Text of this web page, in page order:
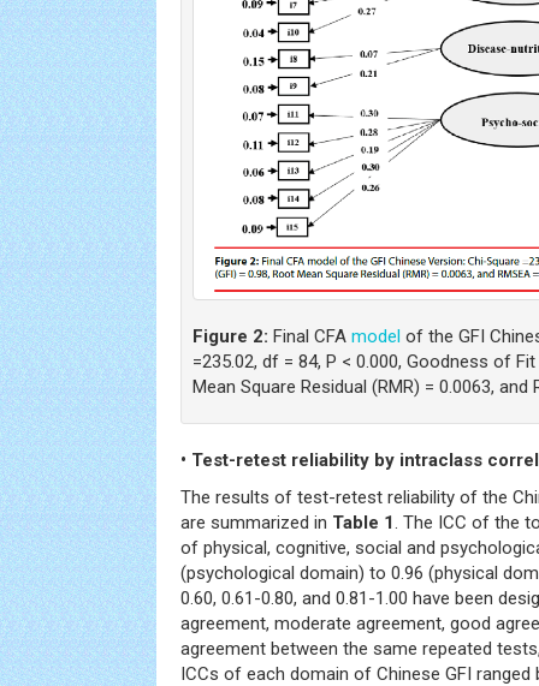
Figure 2: Final CFA model of the GFI
=235.02, df = 84, P < 0.000, Goodness of
Mean Square Residual (RMR) = 0.0063, and
• Test-retest reliability by intraclass
The results of test-retest reliability of the
are summarized in Table 1. The ICC of the
of physical, cognitive, social and
(psychological domain) to 0.96 (physical
0.60, 0.61-0.80, and 0.81-1.00 have been
agreement, moderate agreement, good
agreement between the same repeated
ICCs of each domain of Chinese GFI ranged